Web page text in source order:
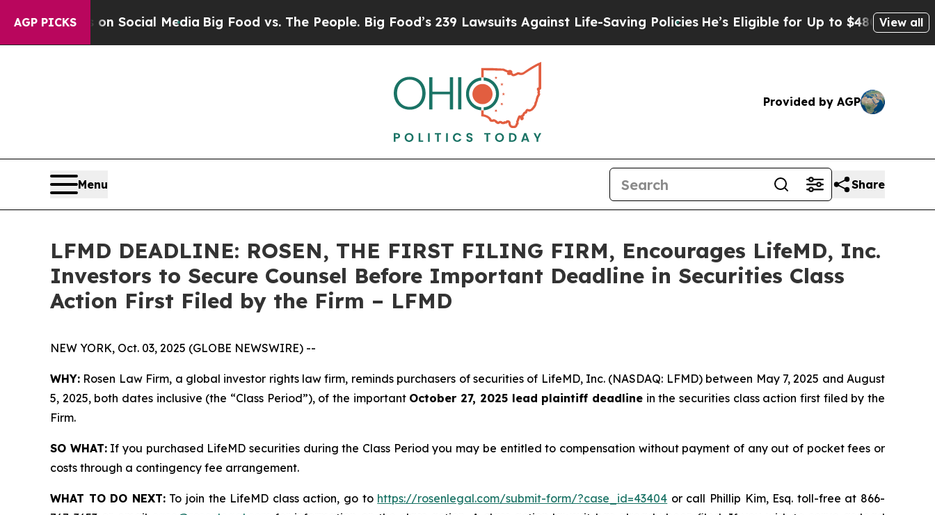
AGP PICKSon Social Media Big Food vs. The People. Big Food’s 239 Lawsuits Against Life-Saving Policies He’s Eligible for Up to $480,000 AfterView all
Provided by AGP
Menu Share
LFMD DEADLINE: ROSEN, THE FIRST FILING FIRM, Encourages LifeMD, Inc.
Investors to Secure Counsel Before Important Deadline in Securities Class
Action First Filed by the Firm – LFMD
NEW YORK, Oct. 03, 2025 (GLOBE NEWSWIRE) --
WHY: Rosen Law Firm, a global investor rights law firm, reminds purchasers of securities of LifeMD, Inc. (NASDAQ: LFMD) between May 7, 2025 and August
5, 2025, both dates inclusive (the “Class Period”), of the important October 27, 2025 lead plaintiff deadlinein the securities class action first filed by the
Firm.
SO WHAT:If you purchased LifeMD securities during the Class Period you may be entitled to compensation without payment of any out of pocket fees or
costs through a contingency fee arrangement.
WHAT TO DO NEXT:To join the LifeMD class action, go to https://rosenlegal.com/submit-form/?case_id=43404 or call Phillip Kim, Esq. toll-free at 866-